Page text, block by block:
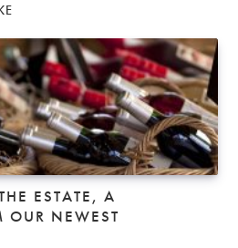
ESTATE, A
OUR NEWEST